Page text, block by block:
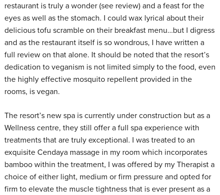
restaurant is truly a wonder (see review) and a feast for the
eyes as well as the stomach. I could wax lyrical about their
delicious tofu scramble on their breakfast menu…but I digress
and as the restaurant itself is so wondrous, I have written a
full review on that alone. It should be noted that the resort’s
dedication to veganism is not limited simply to the food, even
the highly effective mosquito repellent provided in the
rooms, is vegan.
The resort’s new spa is currently under construction but as a
Wellness centre, they still offer a full spa experience with
treatments that are truly exceptional. I was treated to an
exquisite Cendaya massage in my room which incorporates
bamboo within the treatment, I was offered by my Therapist a
choice of either light, medium or firm pressure and opted for
firm to elevate the muscle tightness that is ever present as a